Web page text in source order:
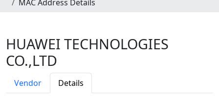
MAC Address Details
HUAWEI TECHNOLOGIES
CO.,LTD
Vendor Details